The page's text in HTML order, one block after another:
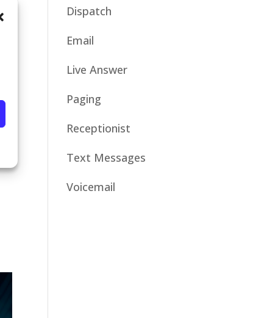
Dispatch
Email
Live Answer
Paging
Receptionist
Text Messages
Voicemail